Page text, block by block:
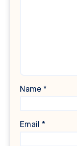
Name *
Email *